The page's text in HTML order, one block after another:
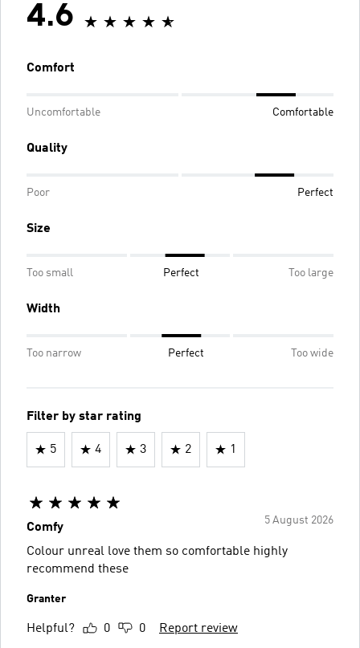
4.6
Comfort
Uncomfortable Comfortable
Quality
Poor Perfect
Size
Too small Perfect Too large
Width
Too narrow Perfect Too wide
Filter by star rating
5 4 3 2 1
5 August 2026
Comfy
Colour unreal love them so comfortable highly
recommend these
Granter
Helpful? 0 0 Report review